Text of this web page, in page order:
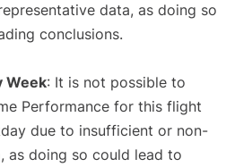
data, as doing so
conclusions.
Week: It is not possible to
Performance for this flight
due to insufficient or non-
as doing so could lead to